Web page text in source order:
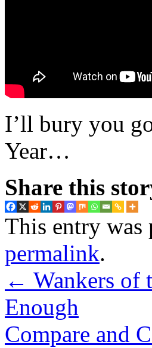
I’ll bury you
Year…
Share this
This entry was
permalink.
← Wankers of
Enough
Compare and